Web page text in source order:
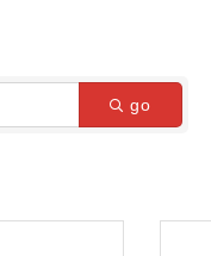
go